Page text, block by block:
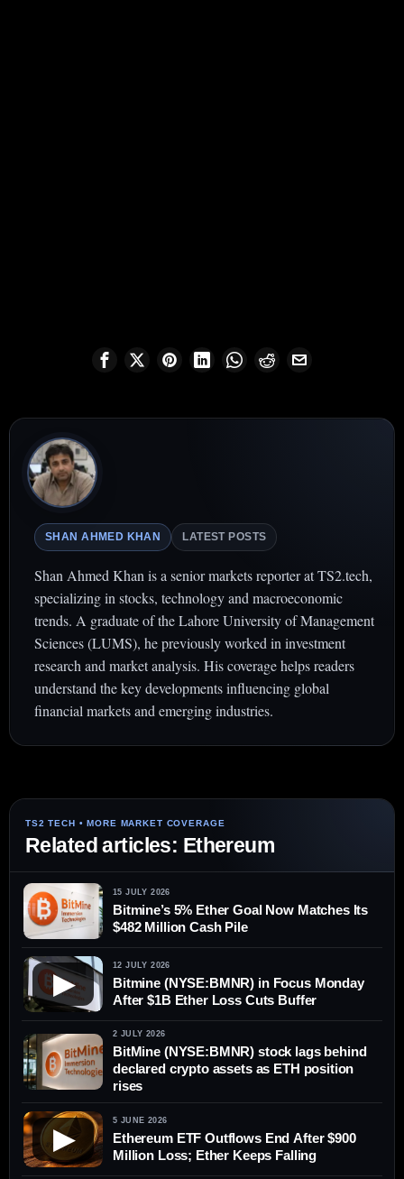
SHAN AHMED KHAN LATEST POSTS
Shan Ahmed Khan is a senior markets reporter at TS2.tech,
specializing in stocks, technology and macroeconomic
trends. A graduate of the Lahore University of Management
Sciences (LUMS), he previously worked in investment
research and market analysis. His coverage helps readers
understand the key developments influencing global
financial markets and emerging industries.
Related articles: Ethereum
15 JULY 2026
Bitmine’s 5% Ether Goal Now Matches Its
$482 Million Cash Pile
▶
12 JULY 2026
Bitmine (NYSE:BMNR) in Focus Monday
After $1B Ether Loss Cuts Buffer
2 JULY 2026
BitMine (NYSE:BMNR) stock lags behind
declared crypto assets as ETH position
rises
▶
5 JUNE 2026
Ethereum ETF Outflows End After $900
Million Loss; Ether Keeps Falling